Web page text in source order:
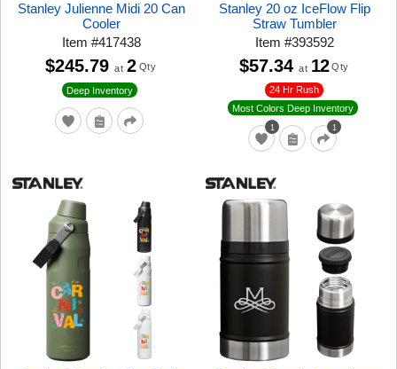
Stanley Julienne Midi 20 Can
Cooler
Item#417438
Deep Inventory
$245.79 at 2 Qty
Stanley 20 oz IceFlow Flip
Straw Tumbler
Item#393592
1 1
24 Hr Rush
Most Colors Deep Inventory
$57.34 at 12 Qty